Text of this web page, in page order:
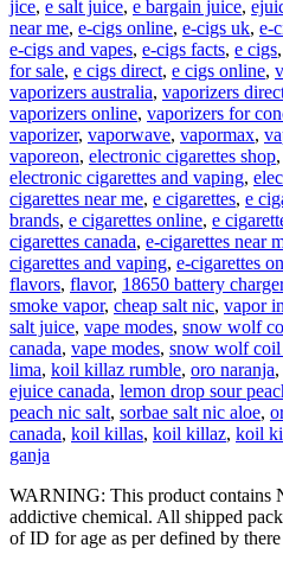
jice, e salt juice, e bargain juice,
near me, e-cigs online, e-cigs uk, e-
e-cigs and vapes, e-cigs facts, e cigs,
for sale, e cigs direct, e cigs online,
vaporizers australia, vaporizers
vaporizers online, vaporizers for
vaporizer, vaporwave, vapormax,
vaporeon, electronic cigarettes shop,
electronic cigarettes and vaping,
cigarettes near me, e cigarettes, e
brands, e cigarettes online, e
cigarettes canada, e-cigarettes near
cigarettes and vaping, e-cigarettes
flavors, flavor, 18650 battery charger
smoke vapor, cheap salt nic, vapor
salt juice, vape modes, snow wolf
canada, vape modes, snow wolf
lima, koil killaz rumble, oro naranja,
ejuice canada, lemon drop sour
peach nic salt, sorbae salt nic aloe,
canada, koil killas, koil killaz, koil
ganja
WARNING: This product contains
addictive chemical. All shipped
of ID for age as per defined by